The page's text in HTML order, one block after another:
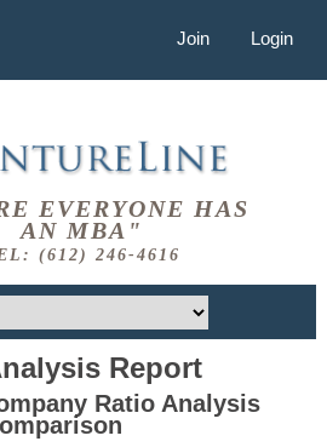
Join Login
EVERYONE HAS
AN MBA"
(612) 246-4616
Report
Ratio Analysis